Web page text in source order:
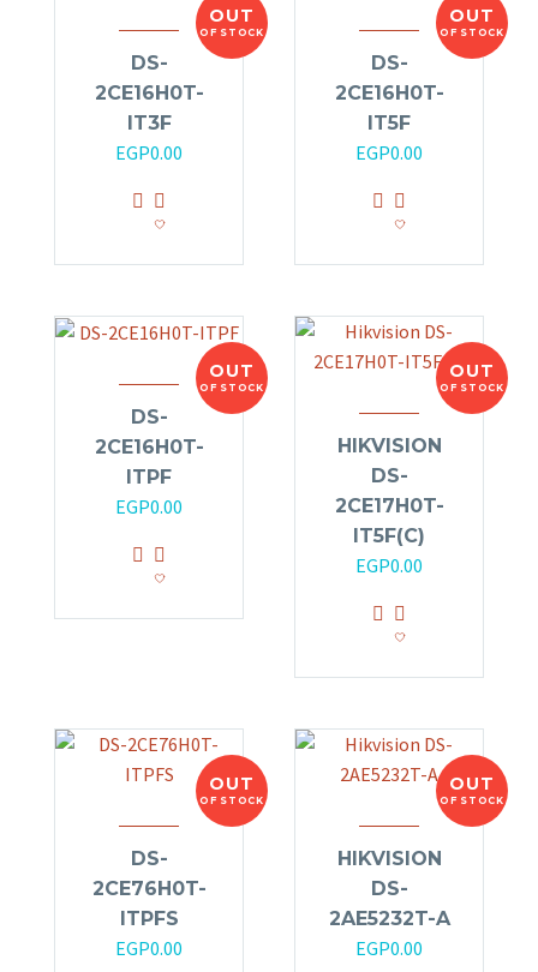
OUT
OF STOCK
DS-
2CE16H0T-
IT3F
EGP0.00
OUT
OF STOCK
DS-
2CE16H0T-
IT5F
EGP0.00
OUT
OF STOCK
DS-
2CE16H0T-
ITPF
EGP0.00
OUT
OF STOCK
HIKVISION
DS-
2CE17H0T-
IT5F(C)
EGP0.00
OUT
OF STOCK
DS-
2CE76H0T-
ITPFS
EGP0.00
OUT
OF STOCK
HIKVISION
DS-
2AE5232T-A
EGP0.00